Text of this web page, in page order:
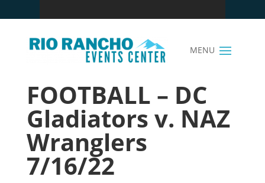
FOOTBALL – DC
Gladiators v. NAZ
Wranglers
7/16/22